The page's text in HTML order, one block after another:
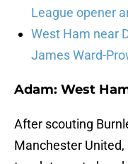
League opener
West Ham near
James Ward-
Adam: West
After scouting
Manchester